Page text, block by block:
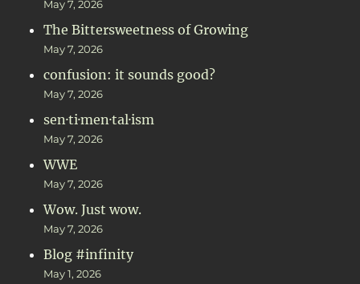
May 7, 2026
The Bittersweetness of Growing
May 7, 2026
confusion: it sounds good?
May 7, 2026
sen·ti·men·tal·ism
May 7, 2026
WWE
May 7, 2026
Wow. Just wow.
May 7, 2026
Blog #infinity
May 1, 2026